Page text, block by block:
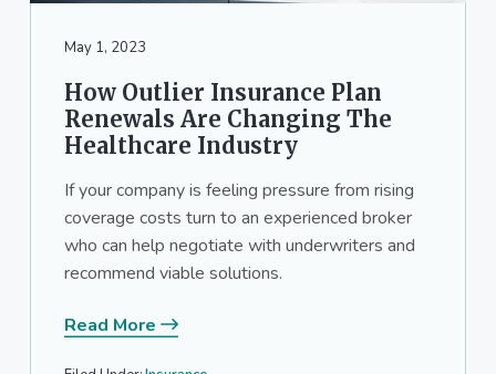
May 1, 2023
How Outlier Insurance Plan
Renewals Are Changing The
Healthcare Industry
If your company is feeling pressure from rising
coverage costs turn to an experienced broker
who can help negotiate with underwriters and
recommend viable solutions.
Read More